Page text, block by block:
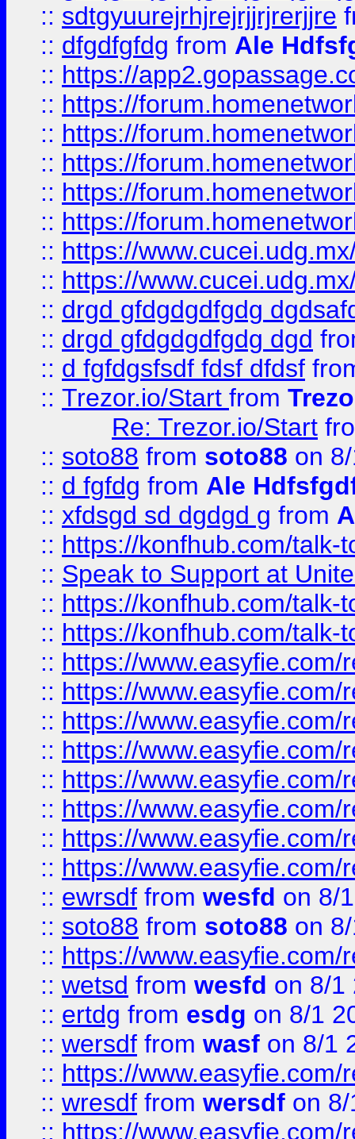
:: sdtgyuurejrhjrejrjjrjrerjjre
:: dfgdfgfdg from Ale
:: https://
:: https://
:: https://
:: https://
:: https://
:: https://
:: https://
:: https://
:: drgd gfdgdgdfgdg
:: drgd gfdgdgdfgdg dgd
:: d fgfdgsfsdf fdsf dfdsf
:: Trezor.io/Start from
Re: Trezor.io/Start
:: soto88 from soto88 on
:: d fgfdg from Ale
:: xfdsgd sd dgdgd g from
:: https://konfhub.com/talk-
:: Speak to Support at
:: https://konfhub.com/talk-
:: https://konfhub.com/talk-
:: https://
:: https://
:: https://
:: https://
:: https://
:: https://
:: https://
:: https://
:: ewrsdf from wesfd on 8/
:: soto88 from soto88 on
:: https://
:: wetsd from wesfd on 8/1
:: ertdg from esdg on 8/1
:: wersdf from wasf on 8/1
:: https://
:: wresdf from wersdf on
:: https://